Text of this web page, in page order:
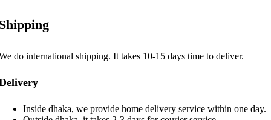
do international shipping. It takes 10-15 days time to deliver.
Inside dhaka, we provide home delivery service within one day.